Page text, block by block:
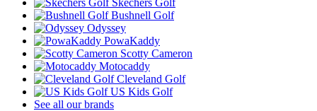
Skechers Golf
Bushnell Golf
Odyssey
PowaKaddy
Scotty Cameron
Motocaddy
Cleveland Golf
US Kids Golf
See all our brands